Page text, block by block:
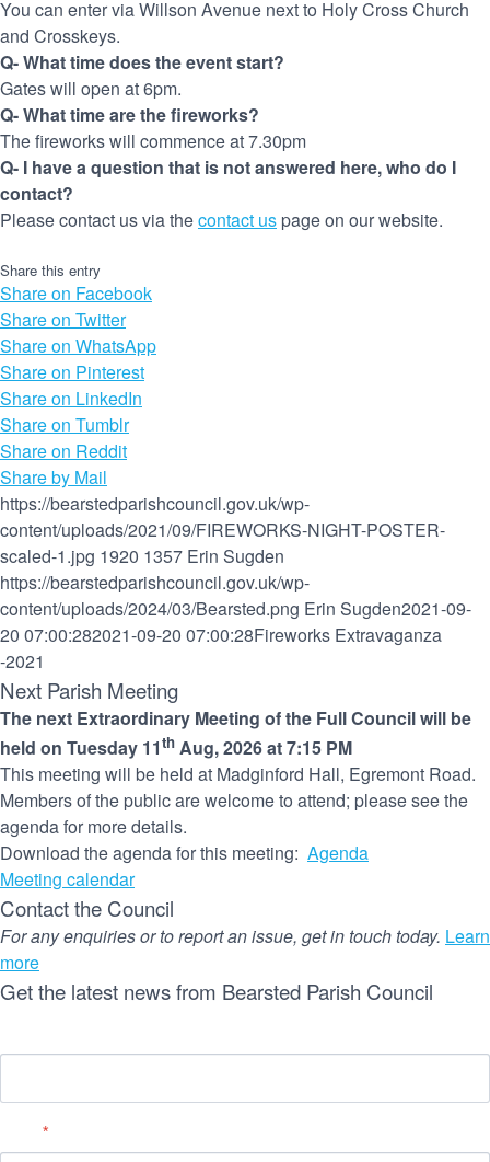
You can enter via Willson Avenue next to Holy Cross Church
and Crosskeys.
Q- What time does the event start?
Gates will open at 6pm.
Q- What time are the fireworks?
The fireworks will commence at 7.30pm
Q- I have a question that is not answered here, who do I
contact?
Please contact us via thecontact us page on our website.
Share this entry
Share on Facebook
Share on Twitter
Share on WhatsApp
Share on Pinterest
Share on LinkedIn
Share on Tumblr
Share on Reddit
Share by Mail
https://bearstedparishcouncil.gov.uk/wp-
content/uploads/2021/09/FIREWORKS-NIGHT-POSTER-
scaled-1.jpg 1920 1357 Erin Sugden
https://bearstedparishcouncil.gov.uk/wp-
content/uploads/2024/03/Bearsted.png Erin Sugden2021-09-
20 07:00:282021-09-20 07:00:28Fireworks Extravaganza
-2021
Next Parish Meeting
The next Extraordinary Meeting of the Full Council will be
held on Tuesday 11th Aug, 2026 at 7:15 PM
This meeting will be held at Madginford Hall, Egremont Road.
Members of the public are welcome to attend; please see the
agenda for more details.
Download the agenda for this meeting: Agenda
Meeting calendar
Contact the Council
For any enquiries or to report an issue, get in touch today. Learn
more
Get the latest news from Bearsted Parish Council
*